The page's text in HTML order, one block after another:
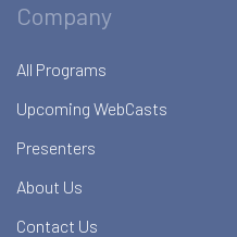
Company
All Programs
Upcoming WebCasts
Presenters
About Us
Contact Us